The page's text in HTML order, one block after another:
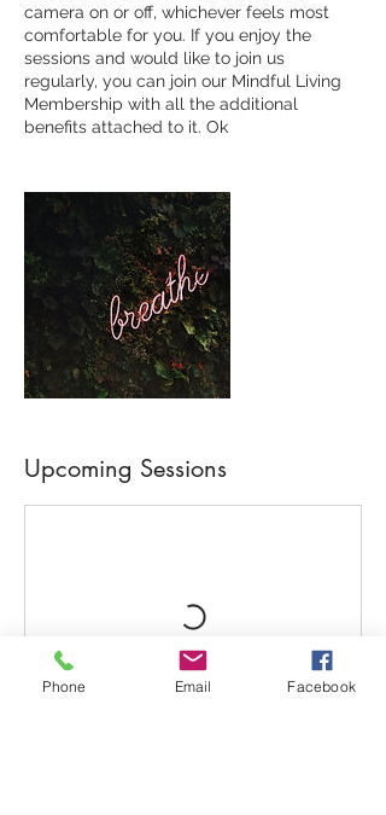
camera on or off, whichever feels most
comfortable for you. If you enjoy the
sessions and would like to join us
regularly, you can join our Mindful Living
Membership with all the additional
benefits attached to it. Ok
Upcoming Sessions
Phone Email Facebook